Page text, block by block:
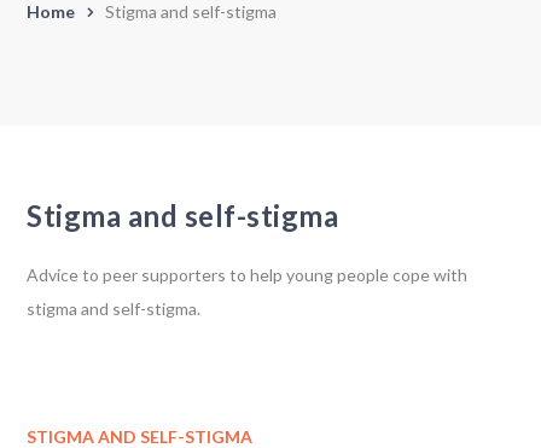
Home Stigma and self-stigma
Stigma and self-stigma
Advice to peer supporters to help young people cope with
stigma and self-stigma.
STIGMA AND SELF-STIGMA